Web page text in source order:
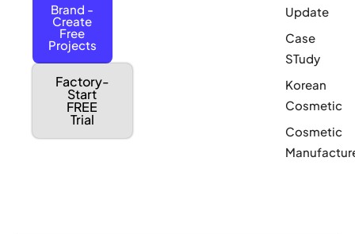
Brand -
Create
Free
Projects
Factory-
Start
FREE
Trial
Update
Case
STudy
Korean
Cosmetic
Cosmetic